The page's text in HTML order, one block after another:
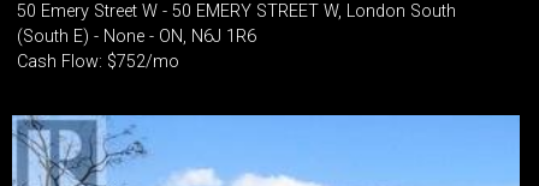
50 Emery Street W - 50 EMERY STREET W, London South
(South E) - None - ON, N6J 1R6
Cash Flow: $752/mo